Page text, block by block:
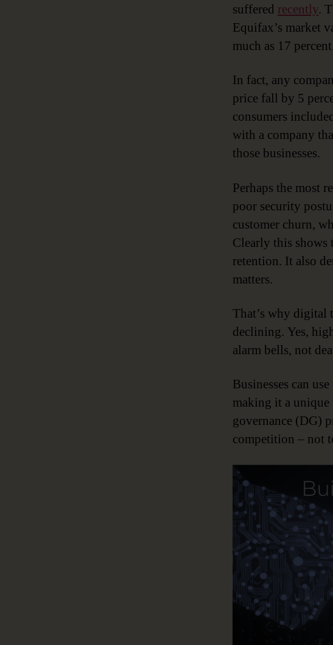
suffered recently.
Equifax’s market
much as 17
In fact, any
price fall by 5
consumers
with a company
those businesses.
Perhaps the most
poor security
customer churn,
Clearly this shows
retention. It also
matters.
That’s why digital
declining. Yes,
alarm bells, not
Businesses can
making it a
governance (DG)
competition – not